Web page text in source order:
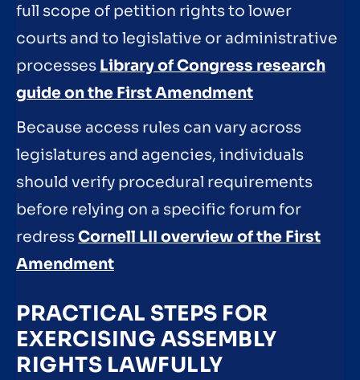
full scope of petition rights to lower
courts and to legislative or administrative
processes Library of Congress research
guide on the First Amendment
Because access rules can vary across
legislatures and agencies, individuals
should verify procedural requirements
before relying on a specific forum for
redressCornell LII overview of the First
Amendment
PRACTICAL STEPS FOR
EXERCISING ASSEMBLY
RIGHTS LAWFULLY